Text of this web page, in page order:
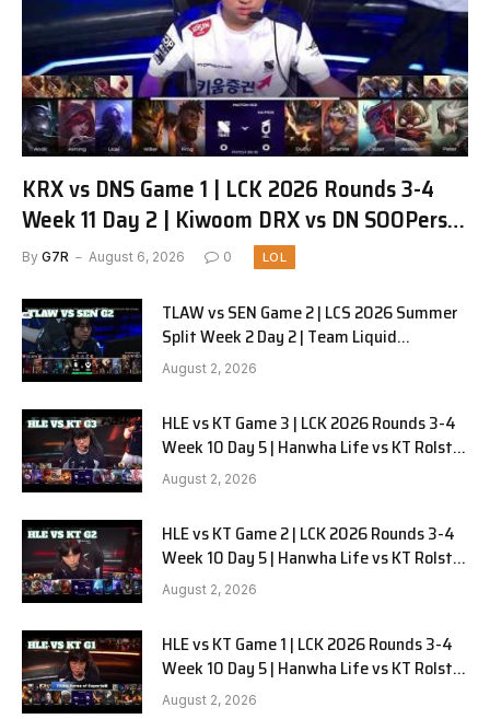
KRX vs DNS Game 1 | LCK 2026 Rounds 3-4
Week 11 Day 2 | Kiwoom DRX vs DN SOOPers
G1
By G7R August 6, 2026 0 LOL
TLAW vs SEN Game 2 | LCS 2026 Summer
Split Week 2 Day 2 | Team Liquid
Alienware vs Sentinels G2
August 2, 2026
HLE vs KT Game 3 | LCK 2026 Rounds 3-4
Week 10 Day 5 | Hanwha Life vs KT Rolster
G3
August 2, 2026
HLE vs KT Game 2 | LCK 2026 Rounds 3-4
Week 10 Day 5 | Hanwha Life vs KT Rolster
G2
August 2, 2026
HLE vs KT Game 1 | LCK 2026 Rounds 3-4
Week 10 Day 5 | Hanwha Life vs KT Rolster
G1
August 2, 2026